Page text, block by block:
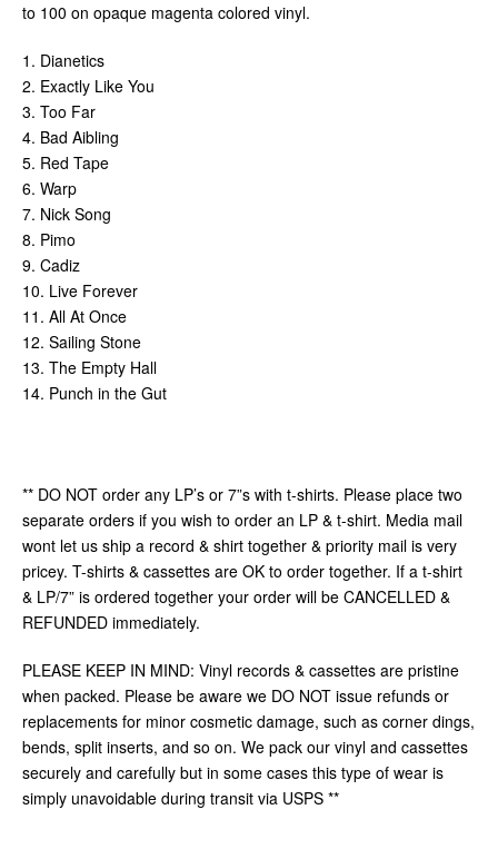
to 100 on opaque magenta colored vinyl.
1. Dianetics
2. Exactly Like You
3. Too Far
4. Bad Aibling
5. Red Tape
6. Warp
7. Nick Song
8. Pimo
9. Cadiz
10. Live Forever
11. All At Once
12. Sailing Stone
13. The Empty Hall
14. Punch in the Gut
** DO NOT order any LP’s or 7”s with t-shirts. Please place two
separate orders if you wish to order an LP & t-shirt. Media mail
wont let us ship a record & shirt together & priority mail is very
pricey. T-shirts & cassettes are OK to order together. If a t-shirt
& LP/7” is ordered together your order will be CANCELLED &
REFUNDED immediately.
PLEASE KEEP IN MIND: Vinyl records & cassettes are pristine
when packed. Please be aware we DO NOT issue refunds or
replacements for minor cosmetic damage, such as corner dings,
bends, split inserts, and so on. We pack our vinyl and cassettes
securely and carefully but in some cases this type of wear is
simply unavoidable during transit via USPS **